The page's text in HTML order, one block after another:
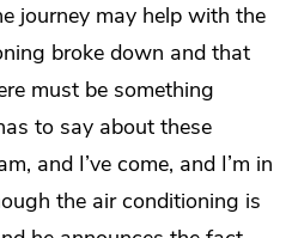
journey may help with the
broke down and that
must be something
to say about these
and I’ve come, and I’m in
the air conditioning is